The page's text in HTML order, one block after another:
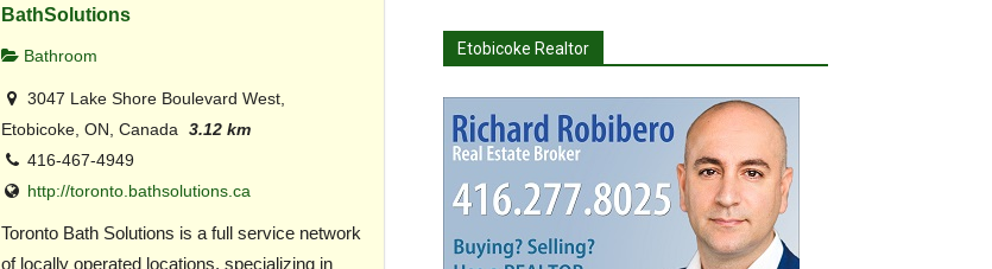
BathSolutions
Bathroom
3047 Lake Shore Boulevard West,
Etobicoke, ON, Canada
3.12 km
416-467-4949
http://toronto.bathsolutions.ca
Toronto Bath Solutions is a full service network
of locally operated locations, specializing in
Etobicoke Realtor